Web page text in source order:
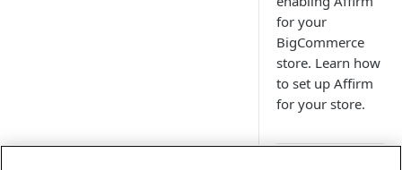
for your
BigCommerce
store. Learn how
to set up Affirm
for your store.